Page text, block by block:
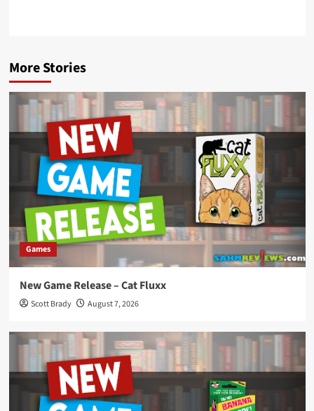
More Stories
Games
New Game Release – Cat Fluxx
Scott Brady August 7, 2026